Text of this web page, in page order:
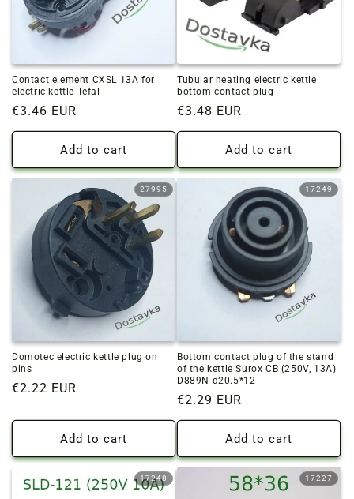
Contact element CXSL 13A for
electric kettle Tefal
Regular
price
€3.46 EUR
Add to cart
Tubular heating electric kettle
bottom contact plug
Regular
price
€3.48 EUR
Add to cart
27995
Domotec electric kettle plug on
pins
Regular
€2.22 EUR
Add to cart
17249
Bottom contact plug of the stand
of the kettle Surox CB (250V, 13A)
D889N d20.5*12
Regular
price
€2.29 EUR
Add to cart
17248 17227